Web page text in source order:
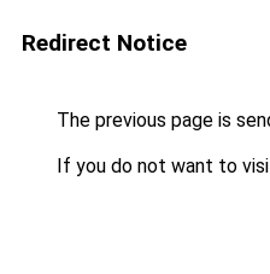
Redirect Notice
The previous page is
If you do not want to